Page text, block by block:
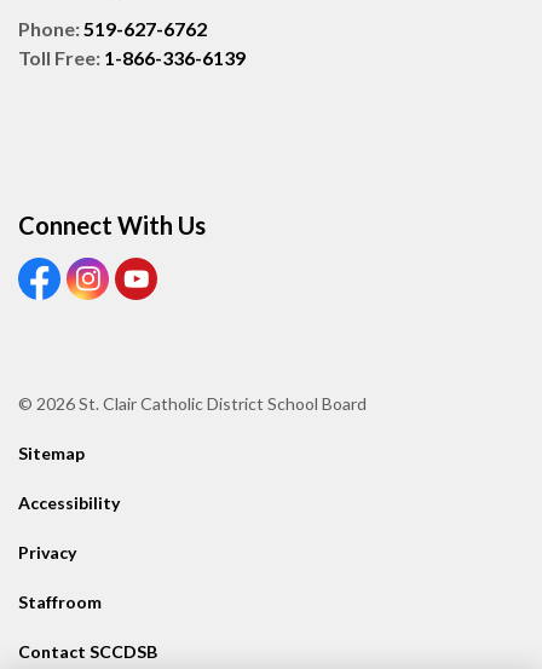
Phone:519-627-6762
Toll Free: 1-866-336-6139
Connect With Us
View our Facebook page
View our Instagram page
View our Youtube page
© 2026 St. Clair Catholic District School Board
Sitemap
Accessibility
Privacy
Staffroom
Contact SCCDSB